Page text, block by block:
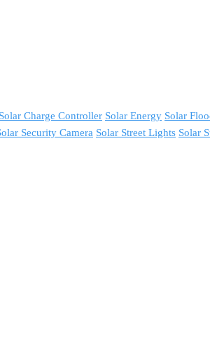
Solar Charge Controller Solar Energy Solar
Security Camera Solar Street Lights Solar